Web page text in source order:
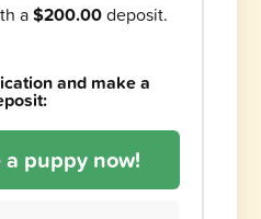
a$200.00deposit.
and make a
a puppy now!